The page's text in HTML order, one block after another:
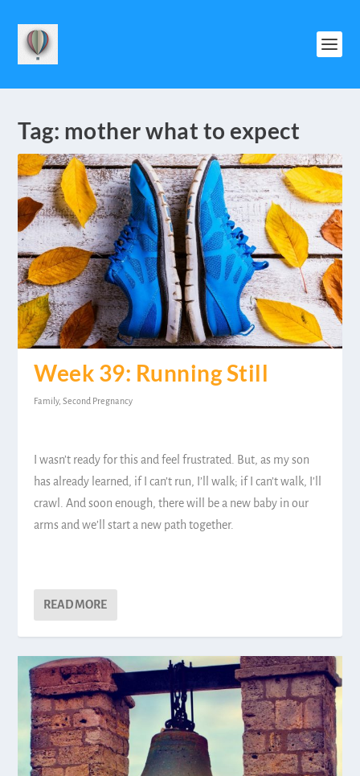
Tag: mother what to expect
Week 39: Running Still
Family,Second Pregnancy
I wasn’t ready for this and feel frustrated. But, as my son
has already learned, if I can’t run, I’ll walk; if I can’t walk, I’ll
crawl. And soon enough, there will be a new baby in our
arms and we’ll start a new path together.
READ MORE